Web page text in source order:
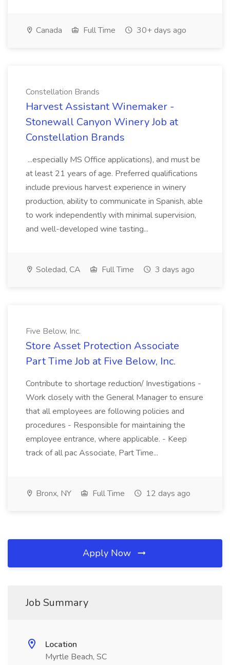
Canada Full Time 30+ days ago
Constellation Brands
Harvest Assistant Winemaker -
Stonewall Canyon Winery Job at
Constellation Brands
...especially MS Office applications), and must be
at least 21 years of age. Preferred qualifications
include previous harvest experience in winery
production, ability to communicate in Spanish, able
to work independently with minimal supervision,
and well-developed wine tasting...
Soledad, CA Full Time 3 days ago
Five Below, Inc.
Store Asset Protection Associate
Part Time Job at Five Below, Inc.
Contribute to shortage reduction/ Investigations -
Work closely with the General Manager to ensure
that all employees are following policies and
procedures - Responsible for maintaining the
employee entrance, where applicable. - Keep
track of all pac Associate, Part Time...
Bronx, NY Full Time 12 days ago
Apply Now
Job Summary
Location
Myrtle Beach, SC